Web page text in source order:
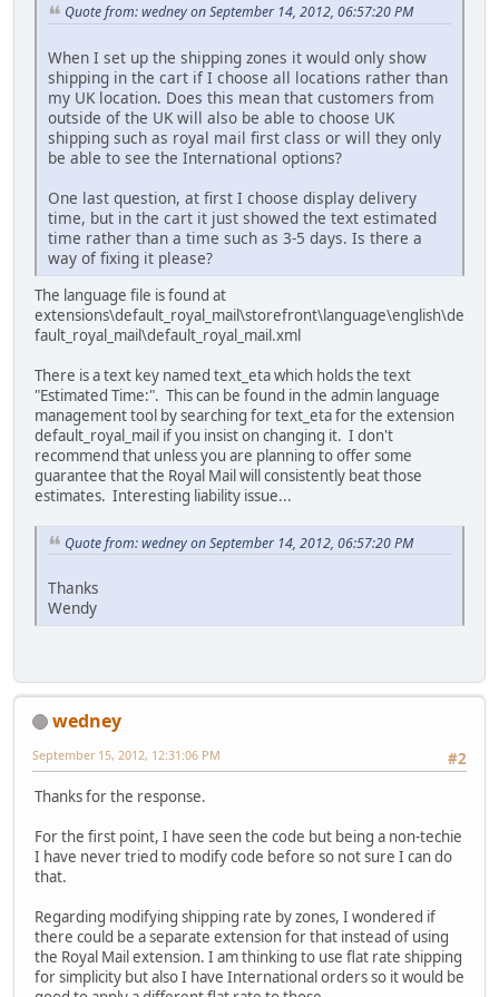
Quote from: wedney on September 14, 2012, 06:57:20 PM
When I set up the shipping zones it would only show
shipping in the cart if I choose all locations rather than
my UK location. Does this mean that customers from
outside of the UK will also be able to choose UK
shipping such as royal mail first class or will they only
be able to see the International options?
One last question, at first I choose display delivery
time, but in the cart it just showed the text estimated
time rather than a time such as 3-5 days. Is there a
way of fixing it please?
The language file is found at
extensions\default_royal_mail\storefront\language\english\de
fault_royal_mail\default_royal_mail.xml
There is a text key named text_eta which holds the text
"Estimated Time:". This can be found in the admin language
management tool by searching for text_eta for the extension
default_royal_mail if you insist on changing it. I don't
recommend that unless you are planning to offer some
guarantee that the Royal Mail will consistently beat those
estimates. Interesting liability issue...
Quote from: wedney on September 14, 2012, 06:57:20 PM
Thanks
Wendy
wedney
#2
September 15, 2012, 12:31:06 PM
Thanks for the response.
For the first point, I have seen the code but being a non-techie
I have never tried to modify code before so not sure I can do
that.
Regarding modifying shipping rate by zones, I wondered if
there could be a separate extension for that instead of using
the Royal Mail extension. I am thinking to use flat rate shipping
for simplicity but also I have International orders so it would be